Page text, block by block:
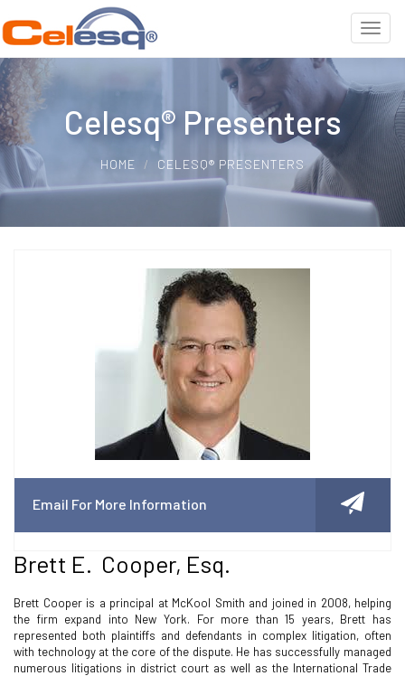
Celesq® Presenters
HOME CELESQ® PRESENTERS
Email For More Information
Brett E. Cooper, Esq.
Brett Cooper is a principal at McKool Smith and joined in 2008, helping
the firm expand into New York. For more than 15 years, Brett has
represented both plaintiffs and defendants in complex litigation, often
with technology at the core of the dispute. He has successfully managed
numerous litigations in district court as well as the International Trade